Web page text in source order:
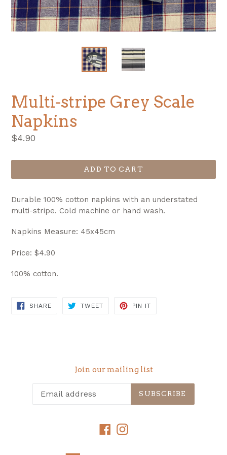
Multi-stripe Grey Scale
Napkins
Regular
$4.90
ADD TO CART
Durable 100% cotton napkins with an understated
multi-stripe. Cold machine or hand wash.
Napkins Measure: 45x45cm
Price: $4.90
100% cotton.
SHARESHARE
TWEETTWEET
PIN IT
Join our mailing list
SUBSCRIBE
Facebook
Instagram